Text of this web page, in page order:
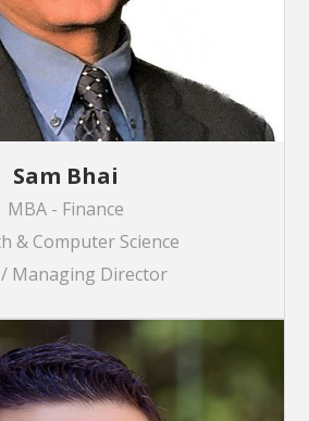
Sam Bhai
MBA - Finance
& Computer Science
/ Managing Director